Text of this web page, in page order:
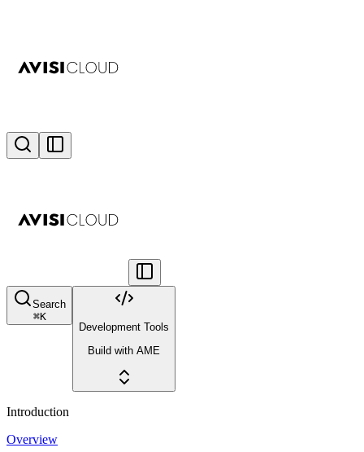
Search
⌘K
Development Tools
Build with AME
Introduction
Overview